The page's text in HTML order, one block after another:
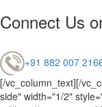
Connect Us
+91 882 007
[/vc_column_text][/
side" width="1/2"